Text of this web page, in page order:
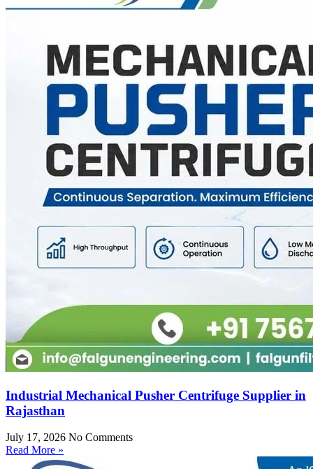
Industrial Mechanical Pusher Centrifuge Supplier in
Rajasthan
July 17, 2026 No Comments
Read More »